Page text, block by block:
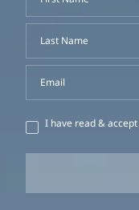
Last Name
Email
I have read &